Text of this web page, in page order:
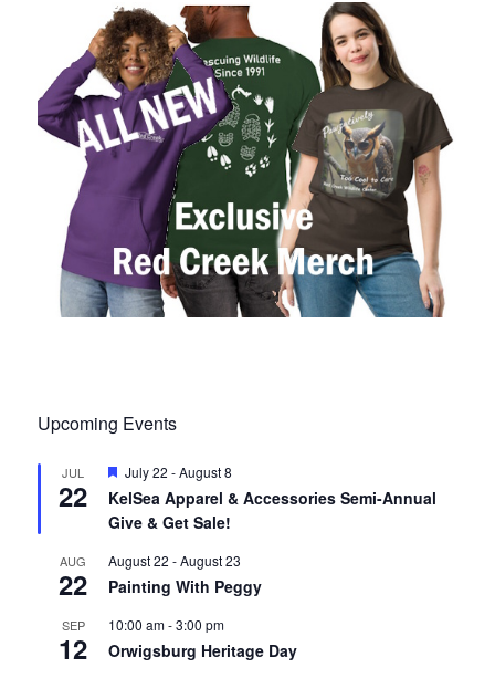
Upcoming Events
JUL
22
F
e
a
t
r
e
d
July 22 -August 8
KelSea Apparel & Accessories Semi-Annual
Give & Get Sale!
AUG
22
August 22 -August 23
Painting With Peggy
SEP
12
10:00 am-3:00 pm
Orwigsburg Heritage Day